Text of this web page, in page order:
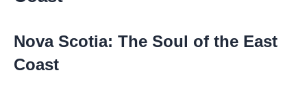
Nova Scotia: The Soul of the East
Coast